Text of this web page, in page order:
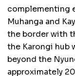
complementing
Muhanga and
the border with
the Karongi hub
beyond the
approximately